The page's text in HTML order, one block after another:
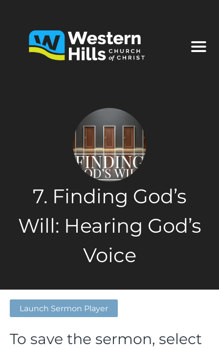
7. Finding God’s
Will: Hearing God’s
Voice
Launch Sermon Player
To save the sermon, select